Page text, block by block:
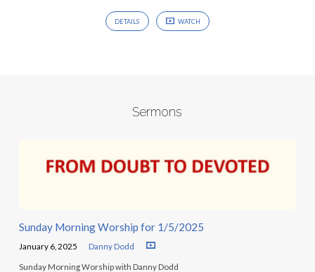
DETAILS WATCH
Sermons
Sunday Morning Worship for 1/5/2025
January 6, 2025 Danny Dodd
Sunday Morning Worship with Danny Dodd